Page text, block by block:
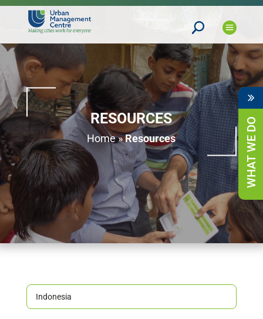
WHAT WE DO
RESOURCES
Home»Resources